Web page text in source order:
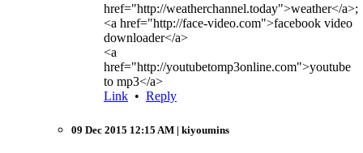
href="http://weatherchannel.today">weather</a>;
<a href="http://face-video.com">facebook video
downloader</a>
<a
href="http://youtubetomp3online.com">youtube
to mp3</a>
Link • Reply
09 Dec 2015 12:15 AM | kiyoumins